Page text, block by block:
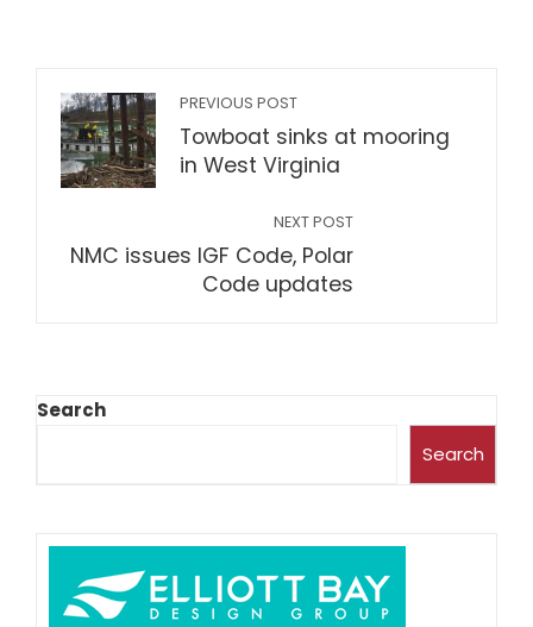
PREVIOUS POST
Towboat sinks at mooring
in West Virginia
NEXT POST
NMC issues IGF Code, Polar
Code updates
Search
Search